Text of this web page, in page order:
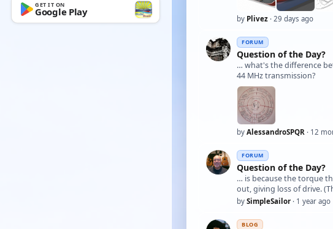
GET IT ON
Google Play
by Plivez · 29 days ago
FORUM
Question of the Day?
… what's the difference
44 MHz transmission?
by AlessandroSPQR · 12
FORUM
Question of the Day?
… is because the torque
out, giving loss of drive.
by SimpleSailor · 1 year ago
BLOG